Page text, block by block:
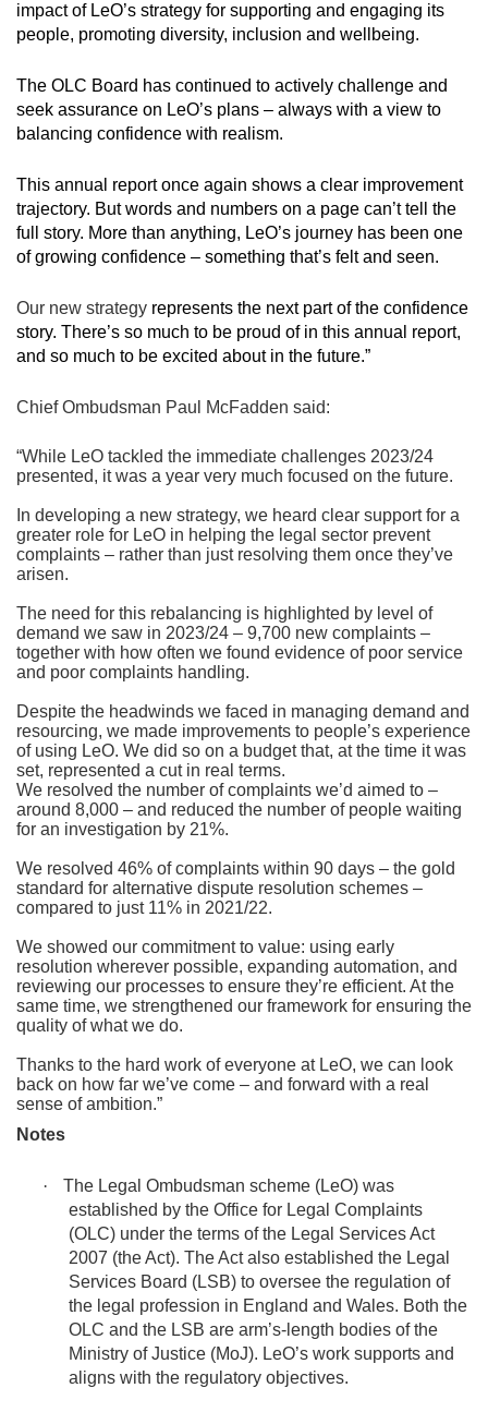
impact of LeO’s strategy for supporting and engaging its
people, promoting diversity, inclusion and wellbeing.
The OLC Board has continued to actively challenge and
seek assurance on LeO’s plans – always with a view to
balancing confidence with realism.
This annual report once again shows a clear improvement
trajectory. But words and numbers on a page can’t tell the
full story. More than anything, LeO’s journey has been one
of growing confidence – something that’s felt and seen.
Our new strategy represents the next part of the confidence
story. There’s so much to be proud of in this annual report,
and so much to be excited about in the future.”
Chief Ombudsman Paul McFadden said:
“While LeO tackled the immediate challenges 2023/24
presented, it was a year very much focused on the future.
In developing a new strategy, we heard clear support for a
greater role for LeO in helping the legal sector prevent
complaints – rather than just resolving them once they’ve
arisen.
The need for this rebalancing is highlighted by level of
demand we saw in 2023/24 – 9,700 new complaints –
together with how often we found evidence of poor service
and poor complaints handling.
Despite the headwinds we faced in managing demand and
resourcing, we made improvements to people’s experience
of using LeO. We did so on a budget that, at the time it was
set, represented a cut in real terms.
We resolved the number of complaints we’d aimed to –
around 8,000 – and reduced the number of people waiting
for an investigation by 21%.
We resolved 46% of complaints within 90 days – the gold
standard for alternative dispute resolution schemes –
compared to just 11% in 2021/22.
We showed our commitment to value: using early
resolution wherever possible, expanding automation, and
reviewing our processes to ensure they’re efficient. At the
same time, we strengthened our framework for ensuring the
quality of what we do.
Thanks to the hard work of everyone at LeO, we can look
back on how far we’ve come – and forward with a real
sense of ambition.”
Notes
·
The Legal Ombudsman scheme (LeO) was
established by the Office for Legal Complaints
(OLC) under the terms of the Legal Services Act
2007 (the Act). The Act also established the Legal
Services Board (LSB) to oversee the regulation of
the legal profession in England and Wales. Both the
OLC and the LSB are arm’s-length bodies of the
Ministry of Justice (MoJ). LeO’s work supports and
aligns with the regulatory objectives.